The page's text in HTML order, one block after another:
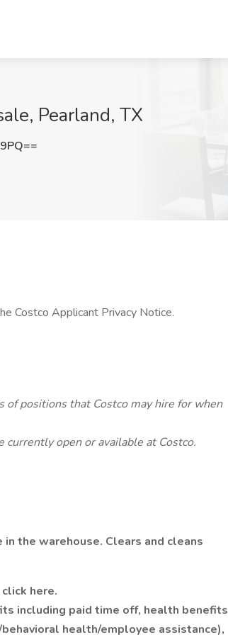
Pearland, TX
Costco Applicant Privacy Notice.
of positions that Costco may hire for when
open or available at Costco.
the warehouse. Clears and cleans
here.
including paid time off, health benefits
health/employee assistance),